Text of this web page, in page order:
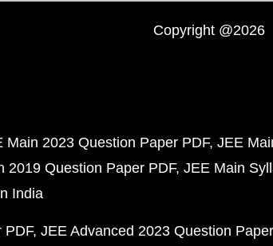
Copyright
Main 2023 Question Paper PDF JEE
2019 Question Paper PDF JEE Main
India
PDF JEE Advanced 2023 Question